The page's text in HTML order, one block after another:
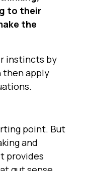
to their
the
instincts by
then apply
point. But
and
provides